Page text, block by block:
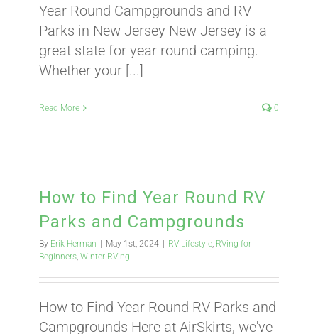
ABOUT
VIDEOS
HELP & FAQ
Year Round Campgrounds and RV
Parks in New Jersey New Jersey is a
great state for year round camping.
Whether your [...]
Read More 0
How to Find Year Round RV
Parks and Campgrounds
By Erik Herman May 1st, 2024 RV Lifestyle, RVing for
Beginners, Winter RVing
How to Find Year Round RV Parks and
Campgrounds Here at AirSkirts, we've